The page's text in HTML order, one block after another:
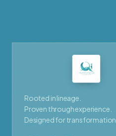
Rooted in lineage.
Proven through experience.
Designed for transformation.